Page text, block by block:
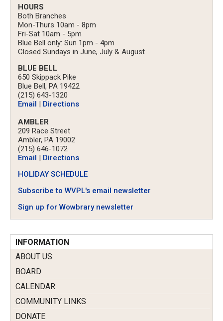
HOURS
Both Branches
Mon-Thurs 10am - 8pm
Fri-Sat 10am - 5pm
Blue Bell only: Sun 1pm - 4pm
Closed Sundays in June, July & August
BLUE BELL
650 Skippack Pike
Blue Bell, PA 19422
(215) 643-1320
Email
Directions
AMBLER
209 Race Street
Ambler, PA 19002
(215) 646-1072
Email
Directions
HOLIDAY SCHEDULE
Subscribe to WVPL's email newsletter
Sign up for Wowbrary newsletter
INFORMATION
ABOUT US
BOARD
CALENDAR
COMMUNITY LINKS
DONATE